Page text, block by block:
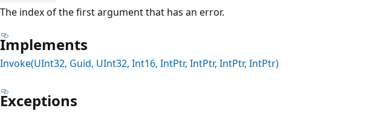
The index of the first argument that has an error.
Implements
Invoke(UInt32, Guid, UInt32, Int16, IntPtr, IntPtr, IntPtr, IntPtr)
Exceptions